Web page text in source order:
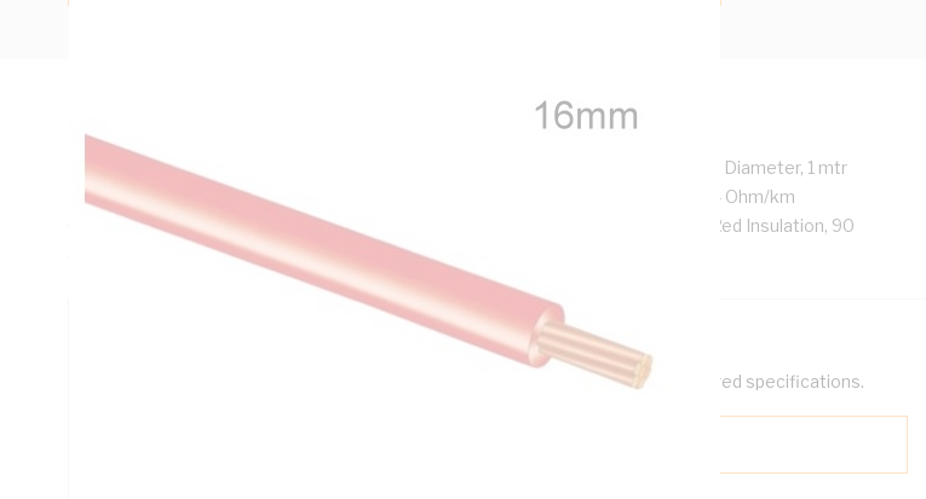
Building Wire, 16 mm, Stranded Copper, 0.6-1 kV, 7/1.7 mm Strands, 6.9 mm Overall Diameter, 1 mtr
Length, 1 mm Insulation Thickness, 1.1 kN Pulling Tension, DC: 1.15 Ohm/km AC: 1.4 Ohm/km
Conductor Resistance, 6 MOhm/km Insulation Resistance, V-90 PVC Insulation, Red Insulation, 90
deg C, AS/NZS 1125 AS/NZS 5000.1
Looking for something specific? Search with keywords to help filter your required specifications.